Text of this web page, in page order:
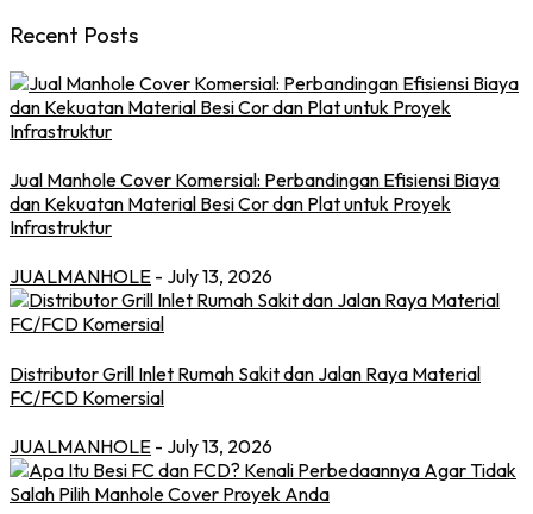
Recent Posts
Jual Manhole Cover Komersial: Perbandingan Efisiensi Biaya
dan Kekuatan Material Besi Cor dan Plat untuk Proyek
Infrastruktur
JUALMANHOLE - July 13, 2026
Distributor Grill Inlet Rumah Sakit dan Jalan Raya Material
FC/FCD Komersial
JUALMANHOLE - July 13, 2026